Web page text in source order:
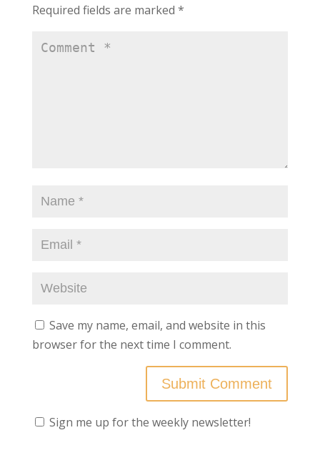
Required fields are marked *
Save my name, email, and website in this
browser for the next time I comment.
Sign me up for the weekly newsletter!